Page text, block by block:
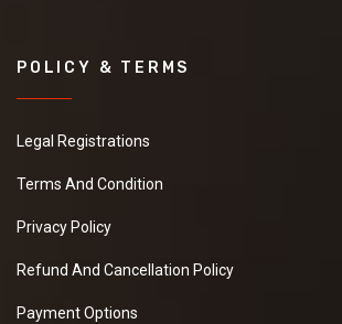
POLICY & TERMS
Legal Registrations
Terms And Condition
Privacy Policy
Refund And Cancellation Policy
Payment Options